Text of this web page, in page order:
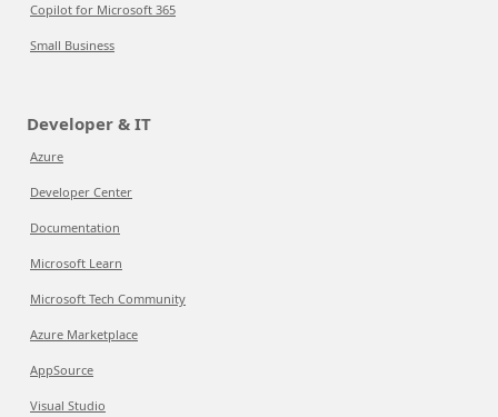
Copilot for Microsoft 365
Small Business
Developer & IT
Azure
Developer Center
Documentation
Microsoft Learn
Microsoft Tech Community
Azure Marketplace
AppSource
Visual Studio